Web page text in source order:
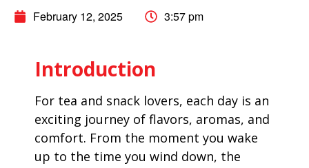
February 12, 2025 3:57 pm
Introduction
For tea and snack lovers, each day is an
exciting journey of flavors, aromas, and
comfort. From the moment you wake
up to the time you wind down, the